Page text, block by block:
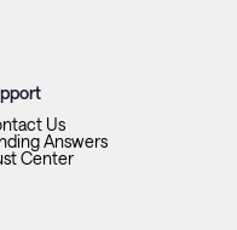
Us
Answers
Center